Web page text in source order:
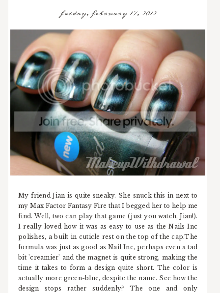
friday, february 17, 2012
My friend Jian is quite sneaky. She snuck this in next to
my Max Factor Fantasy Fire that I begged her to help me
find. Well, two can play that game (just you watch, Jian!).
I really loved how it was as easy to use as the Nails Inc
polishes, a built in cuticle rest on the top of the cap.The
formula was just as good as Nail Inc, perhaps even a tad
bit 'creamier' and the magnet is quite strong, making the
time it takes to form a design quite short. The color is
actually more green-blue, despite the name. See how the
design stops rather suddenly? The one and only